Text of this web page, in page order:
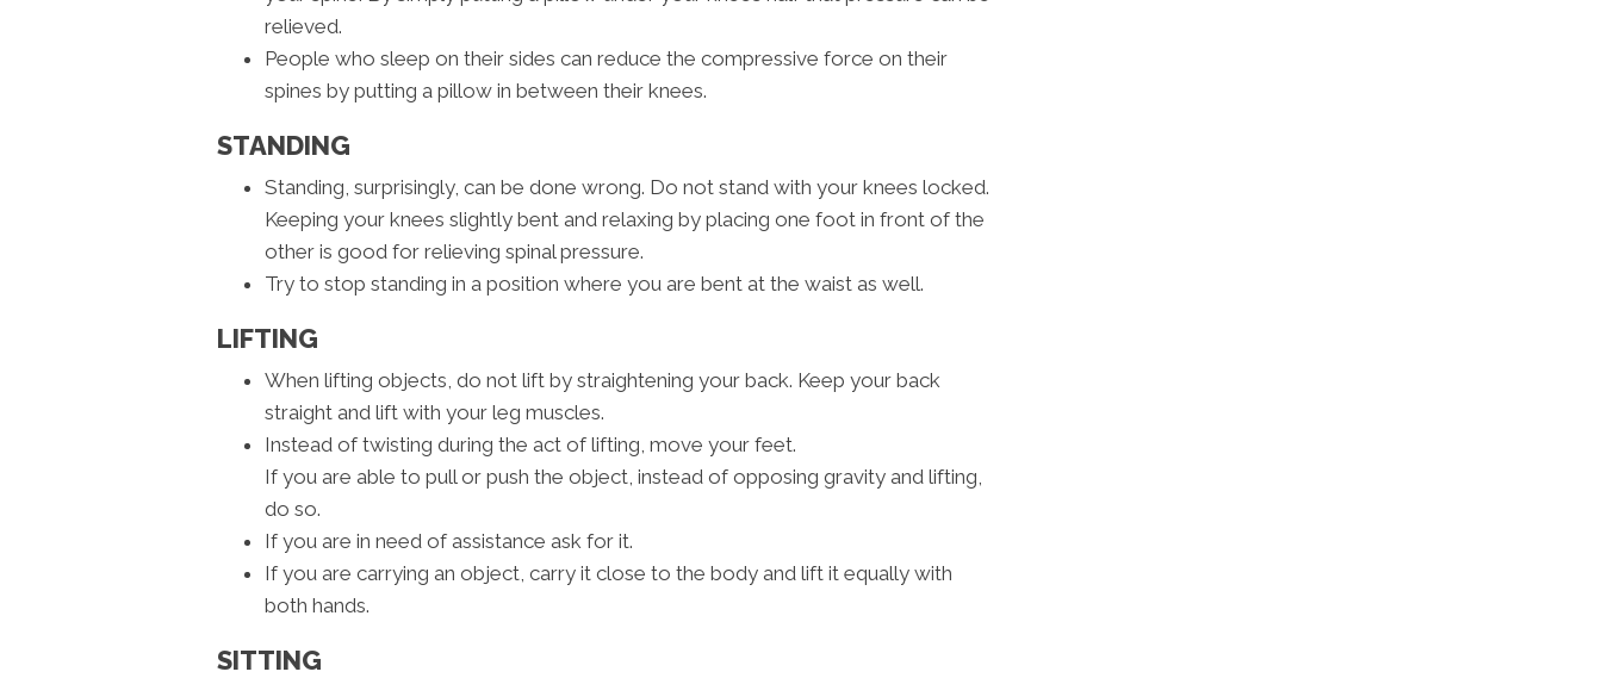
relieved.
People who sleep on their sides can reduce the compressive force on their
spines by putting a pillow in between their knees.
STANDING
Standing, surprisingly, can be done wrong. Do not stand with your knees locked.
Keeping your knees slightly bent and relaxing by placing one foot in front of the
other is good for relieving spinal pressure.
Try to stop standing in a position where you are bent at the waist as well.
LIFTING
When lifting objects, do not lift by straightening your back. Keep your back
straight and lift with your leg muscles.
Instead of twisting during the act of lifting, move your feet.
If you are able to pull or push the object, instead of opposing gravity and lifting,
do so.
If you are in need of assistance ask for it.
If you are carrying an object, carry it close to the body and lift it equally with
both hands.
SITTING